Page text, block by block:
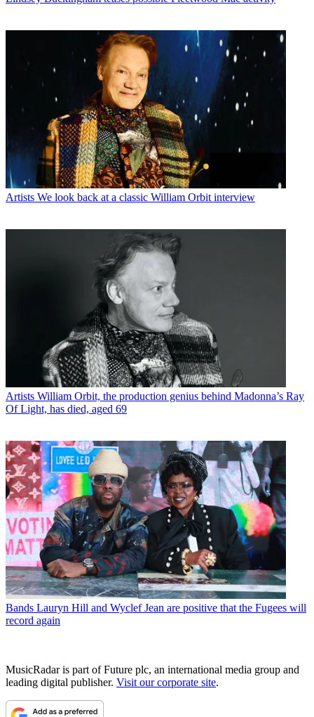
Artists We look back at a classic William Orbit interview
Artists William Orbit, the production genius behind Madonna’s Ray
Of Light, has died, aged 69
Bands Lauryn Hill and Wyclef Jean are positive that the Fugees will
record again
MusicRadar is part of Future plc, an international media group and
leading digital publisher. Visit our corporate site.